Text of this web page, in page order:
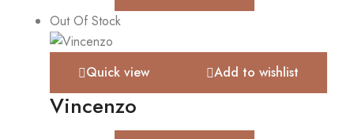
Out Of Stock
Quick view Add to wishlist
Vincenzo